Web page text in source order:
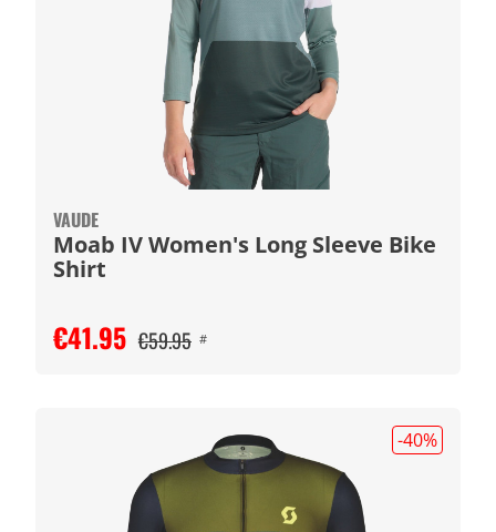
VAUDE
Moab IV Women's Long Sleeve Bike
Shirt
€41.95 €59.95 #
-40%